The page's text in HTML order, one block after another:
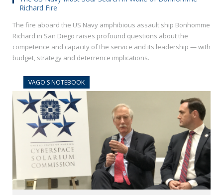
Richard Fire
The fire aboard the US Navy amphibious assault ship Bonhomme
Richard in San Diego raises profound questions about the
competence and capacity of the service and its leadership — with
budget, strategy and deterrence implications.
VAGO'S NOTEBOOK